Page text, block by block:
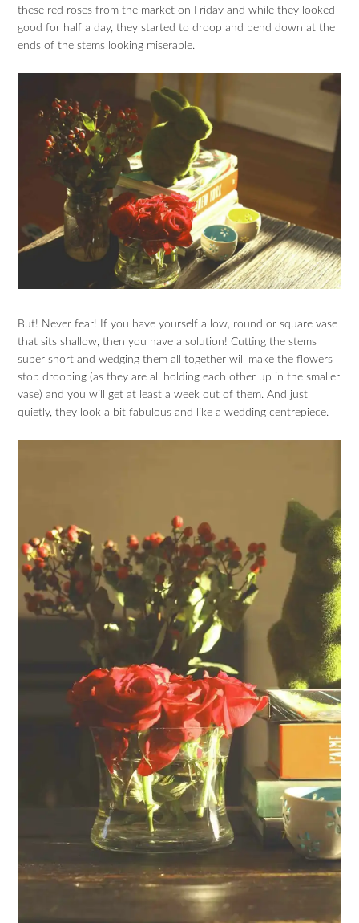
these red roses from the market on Friday and while they looked
good for half a day, they started to droop and bend down at the
ends of the stems looking miserable.
But! Never fear! If you have yourself a low, round or square vase
that sits shallow, then you have a solution! Cutting the stems
super short and wedging them all together will make the flowers
stop drooping (as they are all holding each other up in the smaller
vase) and you will get at least a week out of them. And just
quietly, they look a bit fabulous and like a wedding centrepiece.